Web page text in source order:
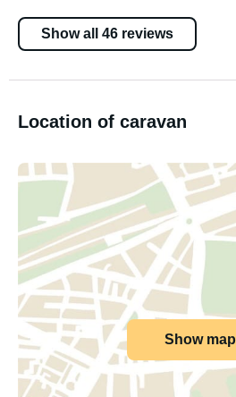
Show all 46 reviews
Location of caravan
Show map